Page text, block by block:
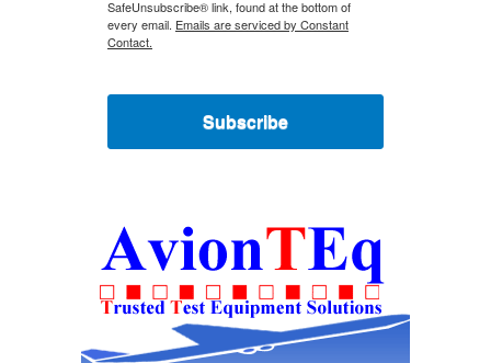
SafeUnsubscribe® link, found at the bottom of
every email. Emails are serviced by Constant
Contact.
Subscribe